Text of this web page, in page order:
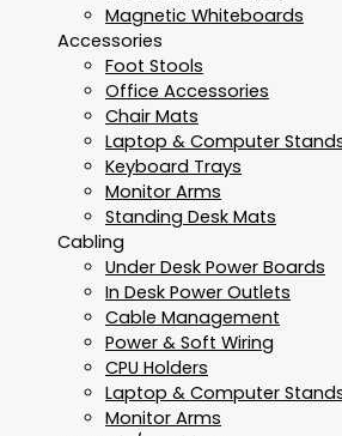
Magnetic Whiteboards
Accessories
Foot Stools
Office Accessories
Chair Mats
Laptop & Computer
Keyboard Trays
Monitor Arms
Standing Desk Mats
Cabling
Under Desk Power Boards
In Desk Power Outlets
Cable Management
Power & Soft Wiring
CPU Holders
Laptop & Computer
Monitor Arms